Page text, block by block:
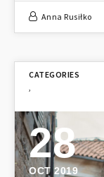
Anna Rusiłko
28
OCT 2019